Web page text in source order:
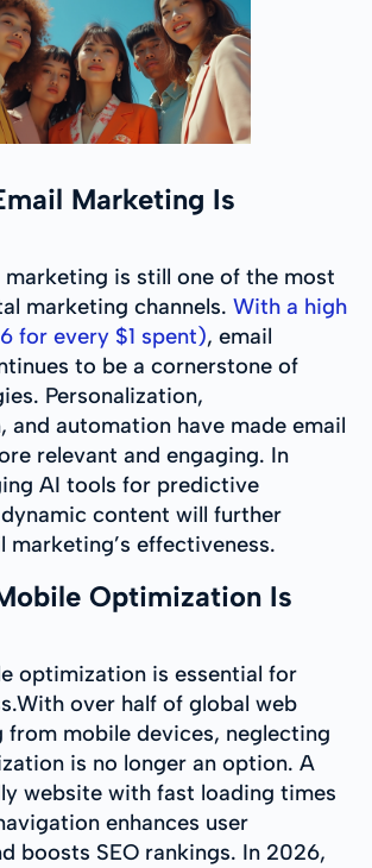
Marketing Is
marketing is still one of the most
marketing channels. With a high
for every $1 spent), email
to be a cornerstone of
Personalization,
and automation have made email
relevant and engaging. In
AI tools for predictive
content will further
marketing’s effectiveness.
Optimization Is
optimization is essential for
over half of global web
mobile devices, neglecting
is no longer an option. A
website with fast loading times
enhances user
boosts SEO rankings. In 2026,